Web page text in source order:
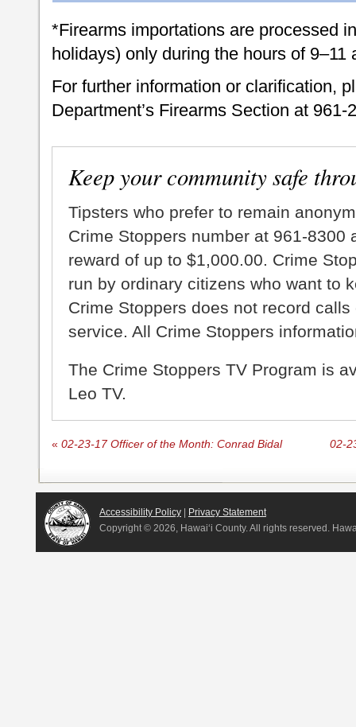
*Firearms importations are processed
holidays) only during the hours of 9–11
For further information or clarification,
Department’s Firearms Section at 961-
Keep your community safe
Tipsters who prefer to remain
Crime Stoppers number at 961-8300
reward of up to $1,000.00. Crime
run by ordinary citizens who want to
Crime Stoppers does not record
service. All Crime Stoppers
The Crime Stoppers TV Program is
Leo TV.
« 02-23-17 Officer of the Month: Conrad Bidal 02-
Accessibility Policy
Privacy Statement
Copyright © 2026, Hawai‘i County. All rights reserved.